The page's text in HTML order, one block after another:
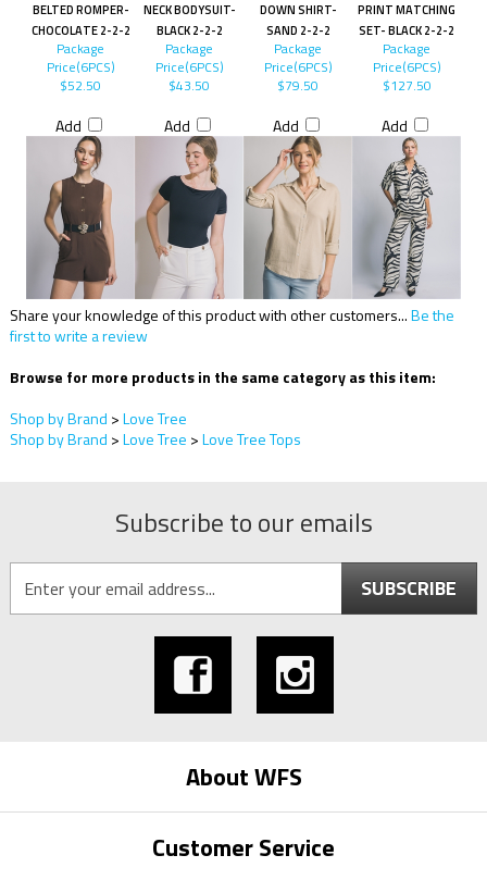
BELTED ROMPER-
CHOCOLATE 2-2-2
NECK BODYSUIT-
BLACK 2-2-2
DOWN SHIRT-
SAND 2-2-2
PRINT MATCHING
SET- BLACK 2-2-2
Package
Price(6PCS)
$52.50
Add
Package
Price(6PCS)
$43.50
Add
Package
Price(6PCS)
$79.50
Add
Package
Price(6PCS)
$127.50
Add
Share your knowledge of this product with other customers...Be the
first to write a review
Browse for more products in the same category as this item:
Shop by Brand >Love Tree
Shop by Brand >Love Tree >Love Tree Tops
Subscribe to our emails
SUBSCRIBE
About WFS
Customer Service